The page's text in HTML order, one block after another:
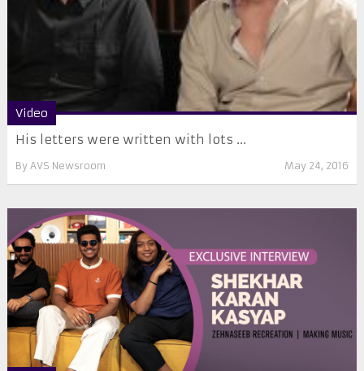
Video
His letters were written with lots ...
By AVS Newsroom May 24, 2016